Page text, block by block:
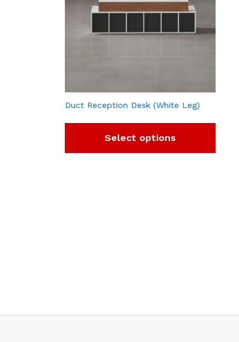
Duct Reception Desk (White Leg)
Select options